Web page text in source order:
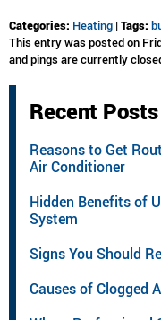
Categories: Heating |Tags:
This entry was posted on
and pings are currently
Recent Posts
Reasons to Get
Air Conditioner
Hidden Benefits of
System
Signs You Should
Causes of Clogged